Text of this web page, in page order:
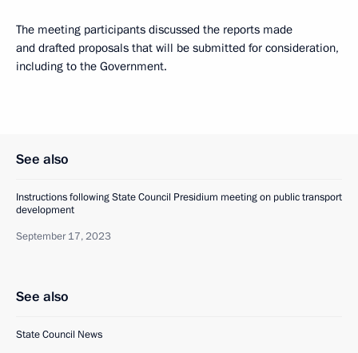
The meeting participants discussed the reports made
and drafted proposals that will be submitted for consideration,
including to the Government.
See also
Instructions following State Council Presidium meeting on public transport
development
September 17, 2023
See also
State Council News